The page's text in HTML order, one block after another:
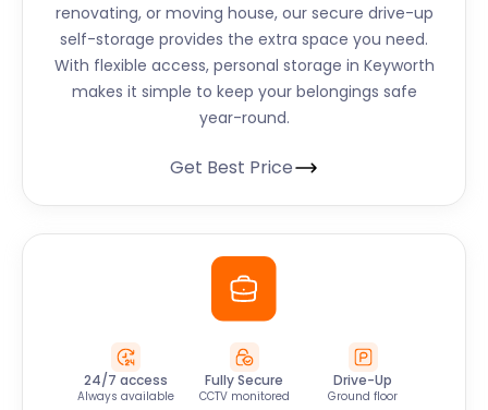
renovating, or moving house, our secure drive-up
self-storage provides the extra space you need.
With flexible access, personal storage in Keyworth
makes it simple to keep your belongings safe
year-round.
Get Best Price
24/7 access
Always available
Fully Secure
CCTV monitored
Drive-Up
Ground floor